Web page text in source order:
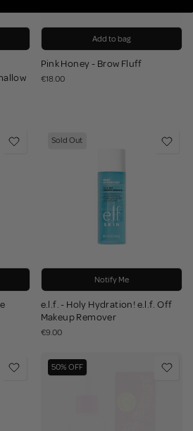
Add to bag
Pink Honey - Brow Fluff
€18.00
Sold Out
Notify Me
e.l.f. - Holy Hydration! e.l.f. Off
Makeup Remover
€9.00
50% OFF